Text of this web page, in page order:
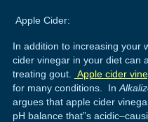
Apple Cider:
In addition to increasing your
cider vinegar in your diet can
treating gout.
Apple cider
for many conditions. In
argues that apple cider
pH balance that”s